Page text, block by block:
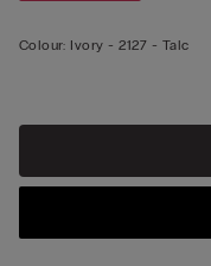
Colour: Ivory -2127 - Talc